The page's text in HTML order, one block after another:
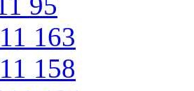
163
158